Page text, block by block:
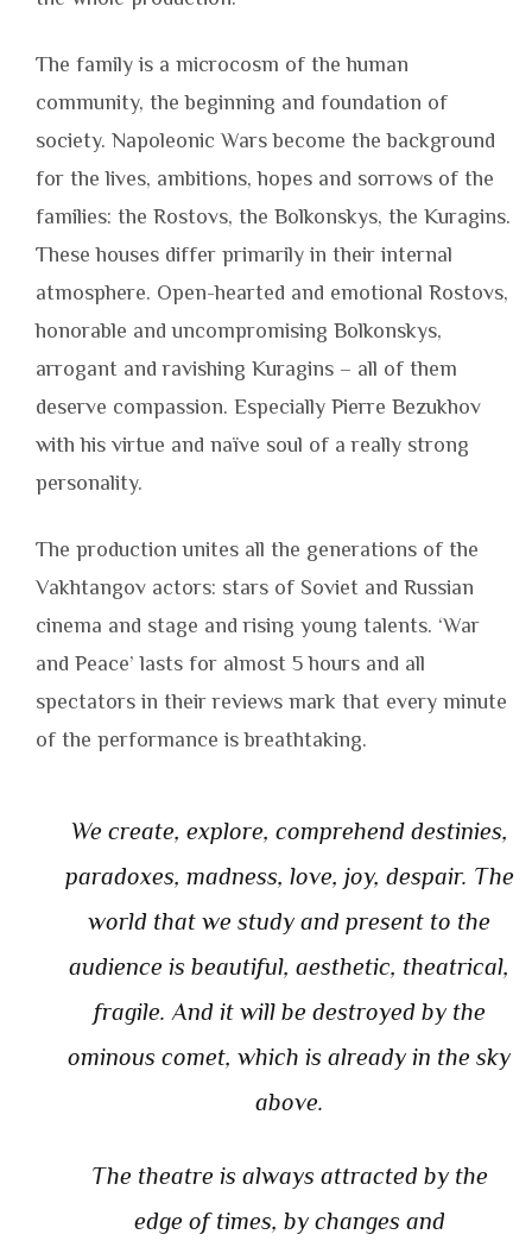
The family is a microcosm of the human
community, the beginning and foundation of
society. Napoleonic Wars become the background
for the lives, ambitions, hopes and sorrows of the
families: the Rostovs, the Bolkonskys, the Kuragins.
These houses differ primarily in their internal
atmosphere. Open-hearted and emotional Rostovs,
honorable and uncompromising Bolkonskys,
arrogant and ravishing Kuragins – all of them
deserve compassion. Especially Pierre Bezukhov
with his virtue and naïve soul of a really strong
personality.
The production unites all the generations of the
Vakhtangov actors: stars of Soviet and Russian
cinema and stage and rising young talents. ‘War
and Peace’ lasts for almost 5 hours and all
spectators in their reviews mark that every minute
of the performance is breathtaking.
We create, explore, comprehend destinies,
paradoxes, madness, love, joy, despair. The
world that we study and present to the
audience is beautiful, aesthetic, theatrical,
fragile. And it will be destroyed by the
ominous comet, which is already in the sky
above.
The theatre is always attracted by the
edge of times, by changes and